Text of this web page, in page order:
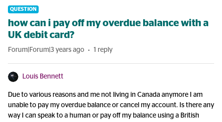
QUESTION
how can i pay off my overdue balance with a
UK debit card?
Forum|Forum|3 years ago 1 reply
Louis Bennett
Due to various reasons and me not living in Canada anymore I am
unable to pay my overdue balance or cancel my account. Is there any
way I can speak to a human or pay off my balance using a British